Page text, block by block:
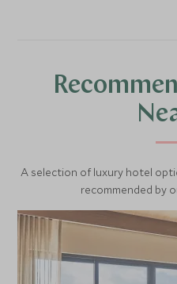
bookings recommended.
A selection of luxury hotel
recommended by